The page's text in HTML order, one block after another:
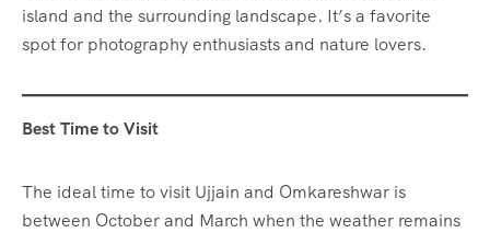
island and the surrounding landscape. It’s a favorite
spot for photography enthusiasts and nature lovers.
Best Time to Visit
The ideal time to visit Ujjain and Omkareshwar is
between October and March when the weather remains